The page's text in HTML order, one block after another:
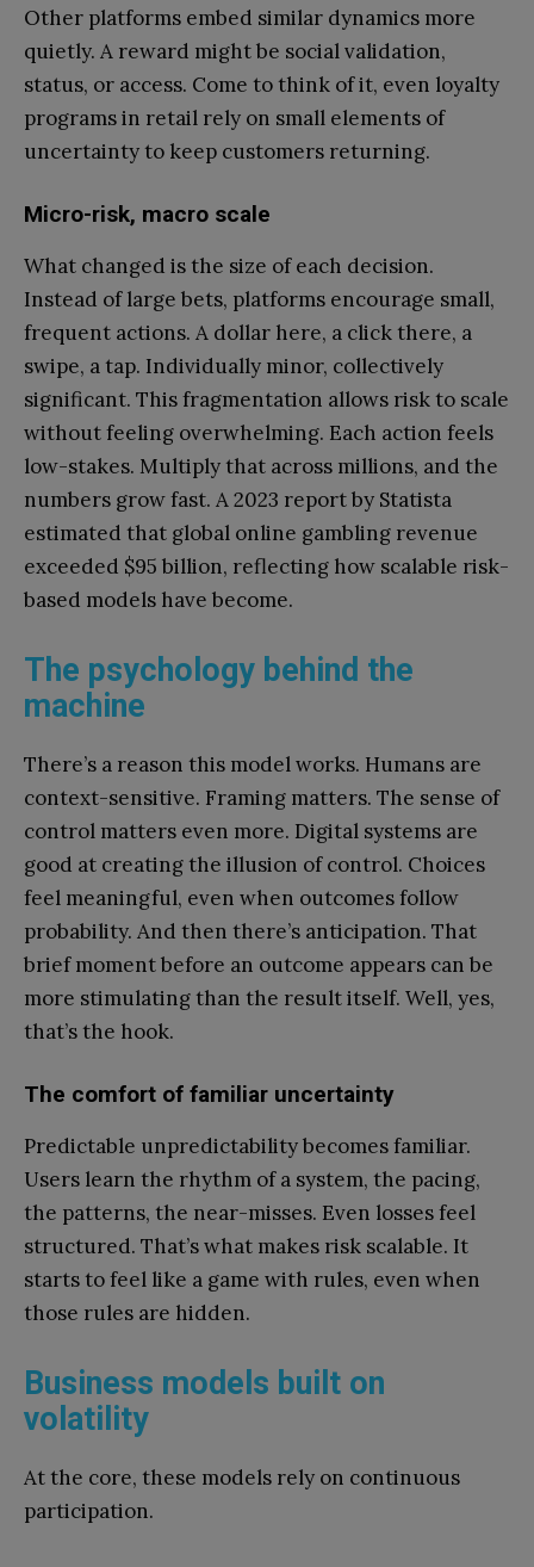
Other platforms embed similar dynamics more
quietly. A reward might be social validation,
status, or access. Come to think of it, even loyalty
programs in retail rely on small elements of
uncertainty to keep customers returning.
Micro-risk, macro scale
What changed is the size of each decision.
Instead of large bets, platforms encourage small,
frequent actions. A dollar here, a click there, a
swipe, a tap. Individually minor, collectively
significant. This fragmentation allows risk to scale
without feeling overwhelming. Each action feels
low-stakes. Multiply that across millions, and the
numbers grow fast. A 2023 report by Statista
estimated that global online gambling revenue
exceeded $95 billion, reflecting how scalable risk-
based models have become.
The psychology behind the
machine
There’s a reason this model works. Humans are
context-sensitive. Framing matters. The sense of
control matters even more. Digital systems are
good at creating the illusion of control. Choices
feel meaningful, even when outcomes follow
probability. And then there’s anticipation. That
brief moment before an outcome appears can be
more stimulating than the result itself. Well, yes,
that’s the hook.
The comfort of familiar uncertainty
Predictable unpredictability becomes familiar.
Users learn the rhythm of a system, the pacing,
the patterns, the near-misses. Even losses feel
structured. That’s what makes risk scalable. It
starts to feel like a game with rules, even when
those rules are hidden.
Business models built on
volatility
At the core, these models rely on continuous
participation.